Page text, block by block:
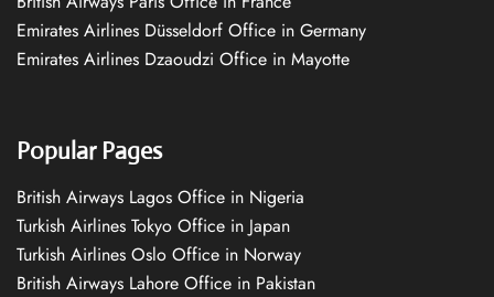
Emirates Airlines Düsseldorf Office in Germany
Emirates Airlines Dzaoudzi Office in Mayotte
Popular Pages
British Airways Lagos Office in Nigeria
Turkish Airlines Tokyo Office in Japan
Turkish Airlines Oslo Office in Norway
British Airways Lahore Office in Pakistan